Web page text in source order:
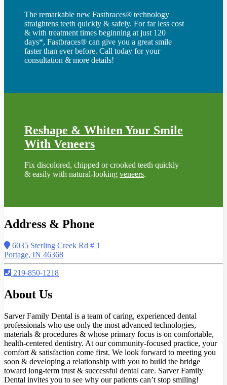
The remarkable new Fastbraces® technology
straightens teeth quickly & safely. For far less cost
& with treatment times beginning at just 120
days*, Fastbraces® can give you a great smile
faster than ever before. Call today for your
consultation & more details!
Reshape & Whiten Your Smile
With Veneers
Fix discolored, chipped or crooked teeth quickly
& easily with natural-looking veneers.
Address & Phone
6035 Sterling Creek Rd # 1
Portage, IN 46368
219-850-1218
About Us
Sarver Family Dental is a team of caring, experienced dental
professionals who use only the most advanced technologies,
materials & procedures & whose primary focus is on comfortable,
health-centered dentistry. At our community-focused practice, your
comfort & satisfaction come first. We look forward to meeting you
soon & developing a relationship with you to build the bridge
toward long-term trust & successful dental care. Sarver Family
Dental invites you to see why our patients can’t stop smiling!